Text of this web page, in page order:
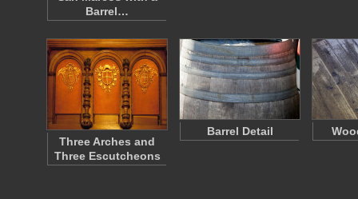
Barrel…
Three Arches and
Three Escutcheons
Barrel Detail